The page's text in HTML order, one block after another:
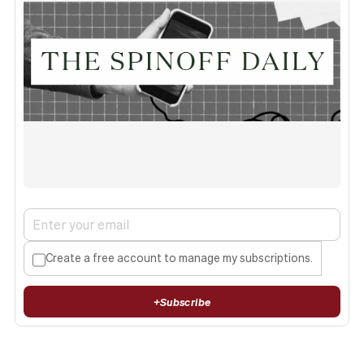
Create a free account to manage my subscriptions.
+Subscribe